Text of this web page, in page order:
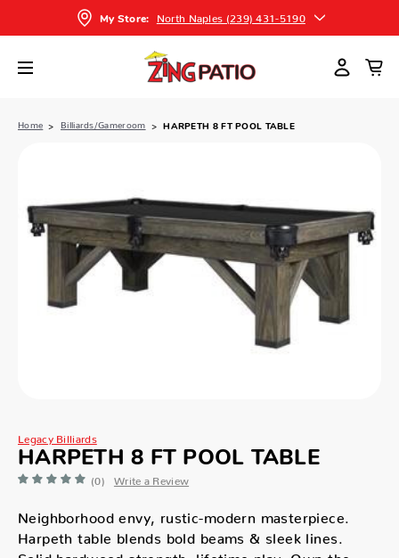
My Store: North Naples (239) 431-5190
Home Billiards/Gameroom HARPETH 8 FT POOL TABLE
Legacy Billiards
HARPETH 8 FT POOL TABLE
(0) Write a Review
Neighborhood envy, rustic-modern masterpiece.
Harpeth table blends bold beams & sleek lines.
Solid hardwood strength, lifetime play. Own the